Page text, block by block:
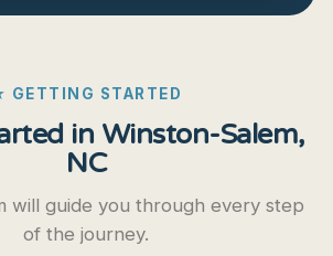
GETTING STARTED
in Winston-Salem,
NC
will guide you through every step
of the journey.